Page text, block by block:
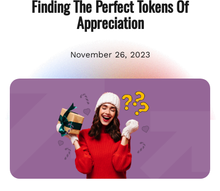
Finding The Perfect Tokens Of
Appreciation
November 26, 2023